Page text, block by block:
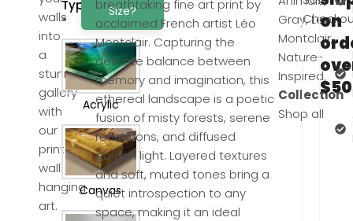
walls
into
a
stunning
gallery
with
our
printed
wall
hanging
art.
Type
*
Acrylic
Canvas
Size?
breathtaking fine art print by
acclaimed French artist Léo
Montclair. Capturing the
delicate balance between
memory and imagination, this
ethereal landscape is a poetic
fusion of misty forests, serene
reflections, and diffused
golden light. Layered textures
and soft, muted tones bring a
quiet introspection to any
space, making it an ideal
Gray,Leo
Montclair,
Nature-
Inspired
Collection
Shop all
on